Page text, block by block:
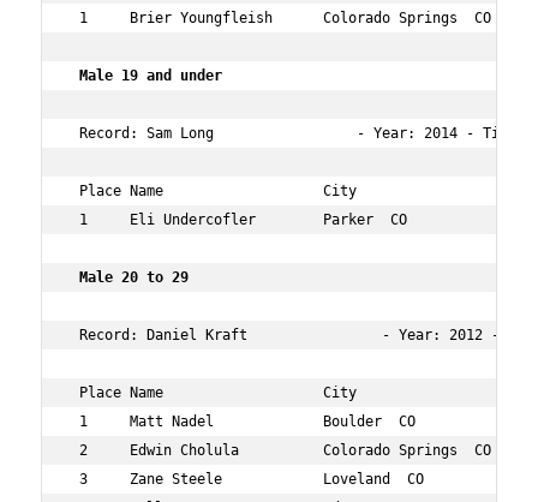
1     Brier Youngfleish      Colorado Springs  CO
Male 19 and under
Record: Sam Long                 - Year: 2014 -
Place Name                   City                 Age
1     Eli Undercofler        Parker  CO           19
Male 20 to 29
Record: Daniel Kraft                - Year: 2012
Place Name                   City                 Age
1     Matt Nadel             Boulder  CO          27
2     Edwin Cholula          Colorado Springs  CO
3     Zane Steele            Loveland  CO         28